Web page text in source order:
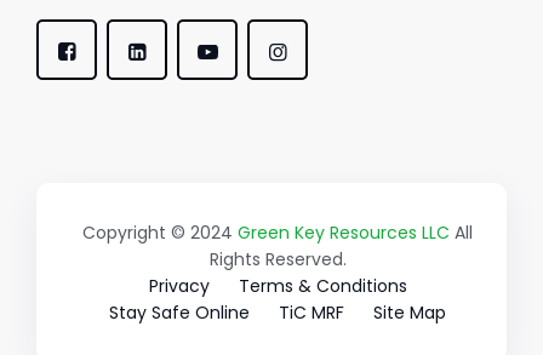
Copyright © 2024 Green Key Resources LLC All
Rights Reserved.
Privacy
Terms & Conditions
Stay Safe Online
TiC MRF Site Map